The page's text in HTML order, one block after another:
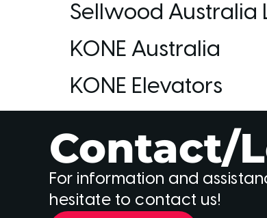
Sellwood Australia
KONE Australia
KONE Elevators
Contact/
For information and
hesitate to contact us!